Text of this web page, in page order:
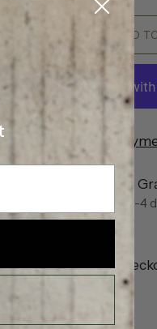
ADD
More
Pickup available at Eve
In stock, Usually ready in 2-4
store information
calculated at